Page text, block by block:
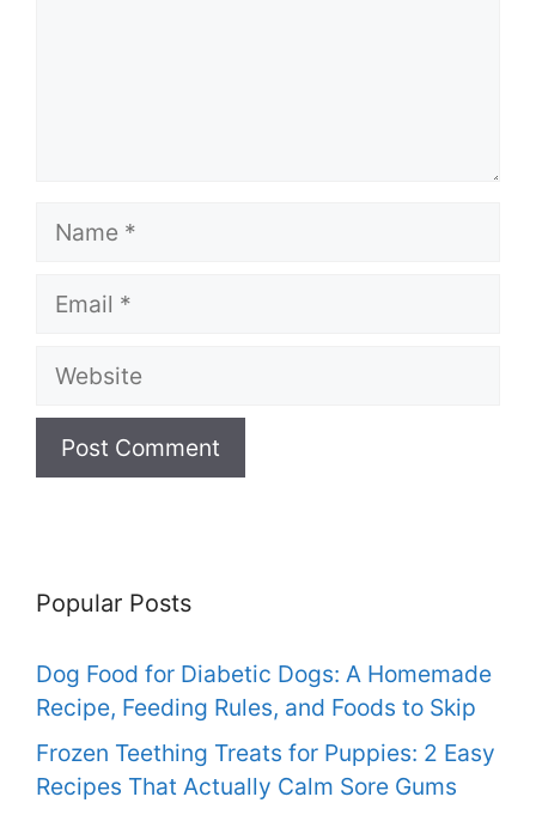
Name
Email
Website
Popular Posts
Dog Food for Diabetic Dogs: A Homemade
Recipe, Feeding Rules, and Foods to Skip
Frozen Teething Treats for Puppies: 2 Easy
Recipes That Actually Calm Sore Gums